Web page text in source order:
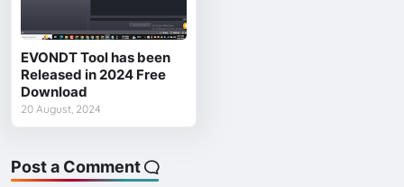
EVONDT Tool has been
Released in 2024 Free
Download
20 August, 2024
Post a Comment